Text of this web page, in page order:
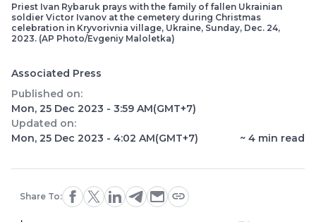
Priest Ivan Rybaruk prays with the family of fallen Ukrainian
soldier Victor Ivanov at the cemetery during Christmas
celebration in Kryvorivnia village, Ukraine, Sunday, Dec. 24,
2023. (AP Photo/Evgeniy Maloletka)
Associated Press
Published on:
Mon, 25 Dec 2023 - 3:59 AM(GMT+7)
Updated on:
Mon, 25 Dec 2023 - 4:02 AM(GMT+7) ~ 4 min read
Share To: